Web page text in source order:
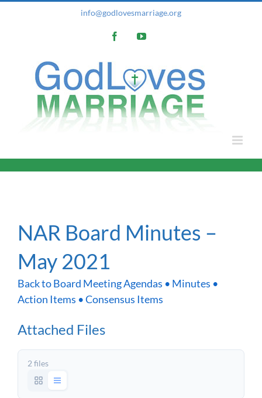
info@godlovesmarriage.org
FacebookYouTube
NAR Board Minutes –
May 2021
Back to Board Meeting Agendas • Minutes •
Action Items • Consensus Items
Attached Files
2 files